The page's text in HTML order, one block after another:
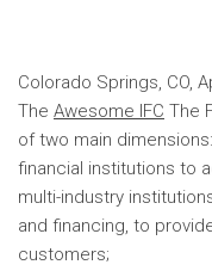
Colorado Springs, CO,
The Awesome IFC The
of two main
financial institutions to
multi-industry
and financing, to
customers;